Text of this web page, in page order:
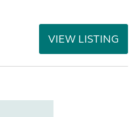
VIEW LISTING